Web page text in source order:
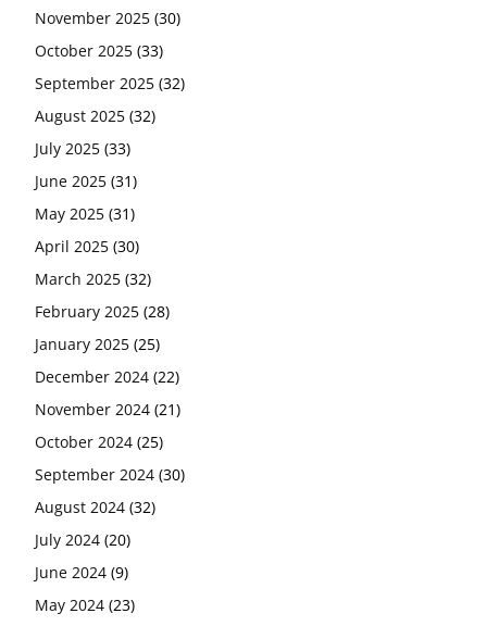
November 2025 (30)
October 2025 (33)
September 2025 (32)
August 2025 (32)
July 2025 (33)
June 2025 (31)
May 2025 (31)
April 2025 (30)
March 2025 (32)
February 2025 (28)
January 2025 (25)
December 2024 (22)
November 2024 (21)
October 2024 (25)
September 2024 (30)
August 2024 (32)
July 2024 (20)
June 2024 (9)
May 2024 (23)